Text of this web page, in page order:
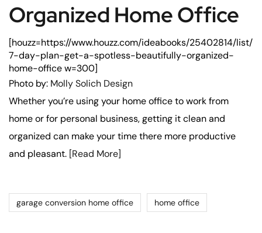
Organized Home Office
[houzz=https://www.houzz.com/ideabooks/25402814/list/
7-day-plan-get-a-spotless-beautifully-organized-
home-office w=300]
Photo by: Molly Solich Design
Whether you’re using your home office to work from
home or for personal business, getting it clean and
organized can make your time there more productive
and pleasant. [Read More]
garage conversion home office home office